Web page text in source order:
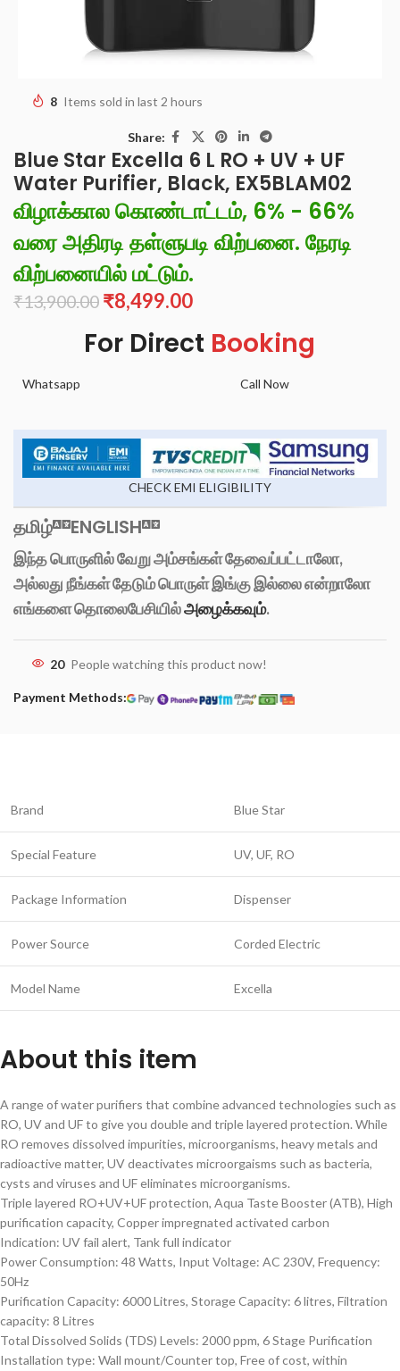
8 Items sold in last 2 hours
Share:
Blue Star Excella 6 L RO + UV + UF
Water Purifier, Black, EX5BLAM02
விழாக்கால கொண்டாட்டம், 6% - 66%
வரை அதிரடி தள்ளுபடி விற்பனை. நேரடி
விற்பனையில் மட்டும்.
₹13,900.00 ₹8,499.00
For Direct Booking
Whatsapp Call Now
CHECK EMI ELIGIBILITY
தமிழ் ENGLISH
இந்த பொருளில் வேறு அம்சங்கள் தேவைப்பட்டாலோ,
அல்லது நீங்கள் தேடும் பொருள் இங்கு இல்லை என்றாலோ
எங்களை தொலைபேசியில்அழைக்கவும்.
20 People watching this product now!
Payment Methods:
Brand Blue Star
Special Feature UV, UF, RO
Package Information Dispenser
Power Source Corded Electric
Model Name Excella
About this item
A range of water purifiers that combine advanced technologies such as
RO, UV and UF to give you double and triple layered protection. While
RO removes dissolved impurities, microorganisms, heavy metals and
radioactive matter, UV deactivates microorgaisms such as bacteria,
cysts and viruses and UF eliminates microorganisms.
Triple layered RO+UV+UF protection, Aqua Taste Booster (ATB), High
purification capacity, Copper impregnated activated carbon
Indication: UV fail alert, Tank full indicator
Power Consumption: 48 Watts, Input Voltage: AC 230V, Frequency:
50Hz
Purification Capacity: 6000 Litres, Storage Capacity: 6 litres, Filtration
capacity: 8 Litres
Total Dissolved Solids (TDS) Levels: 2000 ppm, 6 Stage Purification
Installation type: Wall mount/Counter top, Free of cost, within